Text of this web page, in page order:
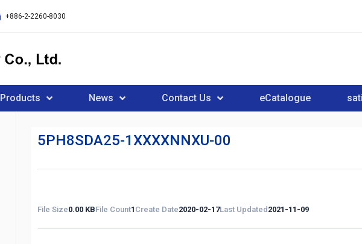
+886-2-2260-8030
Products News Contact Us eCatalogue
5PH8SDA25-1XXXXNNXU-00
File Size0.00 KBFile Count1 Create Date2020-02-17Last Updated 2021-11-09